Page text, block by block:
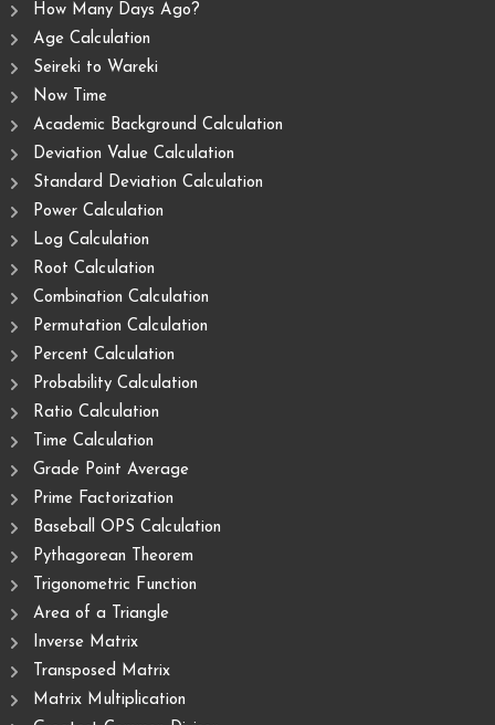
How Many Days Ago?
Age Calculation
Seireki to Wareki
Now Time
Academic Background Calculation
Deviation Value Calculation
Standard Deviation Calculation
Power Calculation
Log Calculation
Root Calculation
Combination Calculation
Permutation Calculation
Percent Calculation
Probability Calculation
Ratio Calculation
Time Calculation
Grade Point Average
Prime Factorization
Baseball OPS Calculation
Pythagorean Theorem
Trigonometric Function
Area of ​​a Triangle
Inverse Matrix
Transposed Matrix
Matrix Multiplication